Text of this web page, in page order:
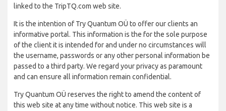
linked to the TripTQ.com web site.
It is the intention of Try Quantum OÜ to offer our clients an
informative portal. This information is the for the sole purpose
of the client it is intended for and under no circumstances will
the username, passwords or any other personal information be
passed to a third party. We regard your privacy as paramount
and can ensure all information remain confidential.
Try Quantum OÜ reserves the right to amend the content of
this web site at any time without notice. This web site is a